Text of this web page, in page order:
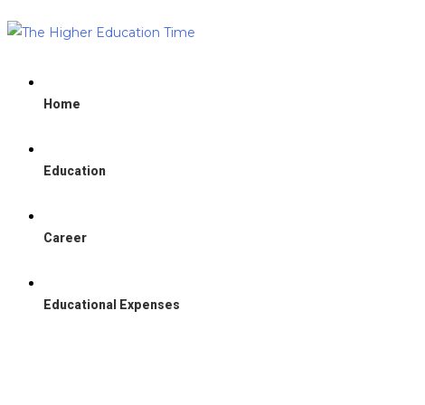
Home
Education
Career
Educational Expenses